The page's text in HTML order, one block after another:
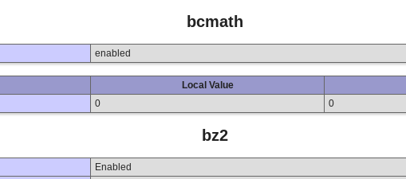
bcmath
enabled
Local Value
0 0
bz2
Enabled